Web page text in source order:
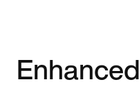
Enhanced